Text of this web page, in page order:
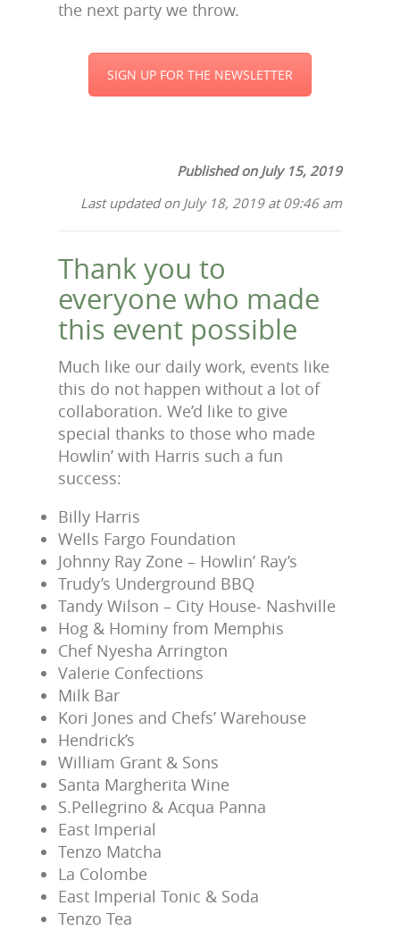
the next party we throw.
SIGN UP FOR THE NEWSLETTER
Published on July 15, 2019
Last updated on July 18, 2019 at 09:46 am
Thank you to
everyone who made
this event possible
Much like our daily work, events like
this do not happen without a lot of
collaboration. We’d like to give
special thanks to those who made
Howlin’ with Harris such a fun
success:
Billy Harris
Wells Fargo Foundation
Johnny Ray Zone – Howlin’ Ray’s
Trudy’s Underground BBQ
Tandy Wilson – City House- Nashville
Hog & Hominy from Memphis
Chef Nyesha Arrington
Valerie Confections
Milk Bar
Kori Jones and Chefs’ Warehouse
Hendrick’s
William Grant & Sons
Santa Margherita Wine
S.Pellegrino & Acqua Panna
East Imperial
Tenzo Matcha
La Colombe
East Imperial Tonic & Soda
Tenzo Tea